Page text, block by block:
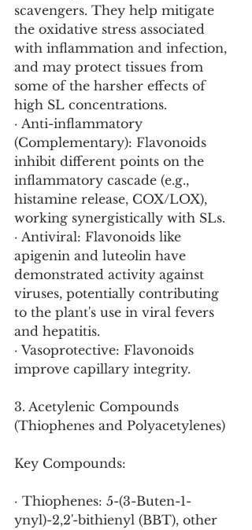
scavengers. They help mitigate
the oxidative stress associated
with inflammation and infection,
and may protect tissues from
some of the harsher effects of
high SL concentrations.
· Anti-inflammatory
(Complementary): Flavonoids
inhibit different points on the
inflammatory cascade (e.g.,
histamine release, COX/LOX),
working synergistically with SLs.
· Antiviral: Flavonoids like
apigenin and luteolin have
demonstrated activity against
viruses, potentially contributing
to the plant's use in viral fevers
and hepatitis.
· Vasoprotective: Flavonoids
improve capillary integrity.
3. Acetylenic Compounds
(Thiophenes and Polyacetylenes)
Key Compounds:
· Thiophenes: 5-(3-Buten-1-
ynyl)-2,2'-bithienyl (BBT), other